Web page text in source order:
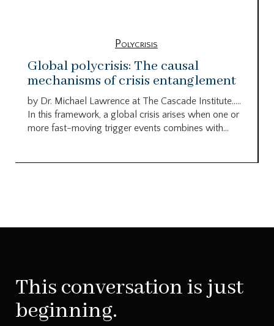
Polycrisis
Global polycrisis: The causal
mechanisms of crisis entanglement
by Dr. Michael Lawrence at The Cascade Institute…..
In this framework, a global crisis arises when one or
more fast-moving trigger events combines with...
This conversation is just
beginning.